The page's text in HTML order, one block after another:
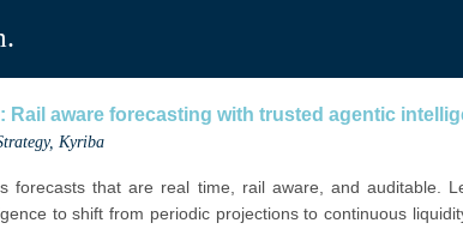
Rail aware forecasting with trusted agentic
, Kyriba
forecasts that are real time, rail aware, and auditable.
to shift from periodic projections to continuous